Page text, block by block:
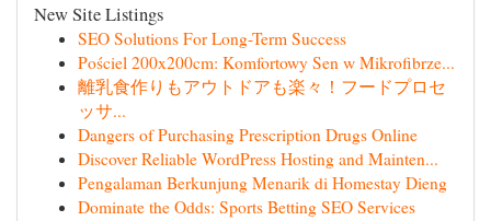
New Site Listings
SEO Solutions For Long-Term Success
Pościel 200x200cm: Komfortowy Sen w Mikrofibrze...
離乳食作りもアウトドアも楽々！フードプロセ
ッサ...
Dangers of Purchasing Prescription Drugs Online
Discover Reliable WordPress Hosting and Mainten...
Pengalaman Berkunjung Menarik di Homestay Dieng
Dominate the Odds: Sports Betting SEO Services